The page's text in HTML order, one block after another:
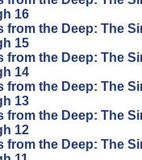
16
from the Deep: The
15
from the Deep: The
14
from the Deep: The
13
from the Deep: The
12
from the Deep: The